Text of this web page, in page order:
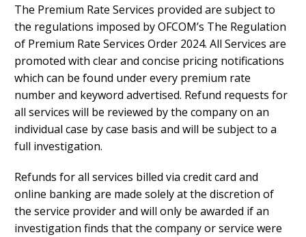
The Premium Rate Services provided are subject to
the regulations imposed by OFCOM’s The Regulation
of Premium Rate Services Order 2024. All Services are
promoted with clear and concise pricing notifications
which can be found under every premium rate
number and keyword advertised. Refund requests for
all services will be reviewed by the company on an
individual case by case basis and will be subject to a
full investigation.
Refunds for all services billed via credit card and
online banking are made solely at the discretion of
the service provider and will only be awarded if an
investigation finds that the company or service were